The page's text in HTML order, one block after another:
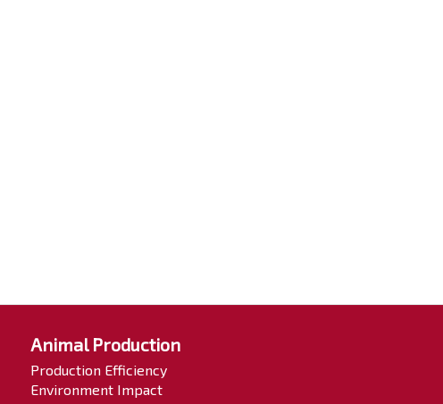
Animal Production
Production Efficiency
Environment Impact